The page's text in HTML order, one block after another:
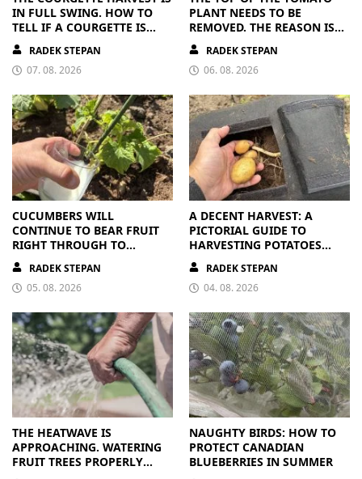
IN FULL SWING. HOW TO
TELL IF A COURGETTE IS
RIPE OR OVERRIPE
RADEK STEPAN
07. 08. 2026
PLANT NEEDS TO BE
REMOVED. THE REASON IS
CLEAR
RADEK STEPAN
06. 08. 2026
CUCUMBERS WILL
CONTINUE TO BEAR FRUIT
RIGHT THROUGH TO
AUTUMN. ALL THEY NEED IS
THE RIGHT NUTRIENTS
RADEK STEPAN
05. 08. 2026
A DECENT HARVEST: A
PICTORIAL GUIDE TO
HARVESTING POTATOES
FROM A BAG
RADEK STEPAN
04. 08. 2026
THE HEATWAVE IS
APPROACHING. WATERING
FRUIT TREES PROPERLY
NAUGHTY BIRDS: HOW TO
PROTECT CANADIAN
BLUEBERRIES IN SUMMER